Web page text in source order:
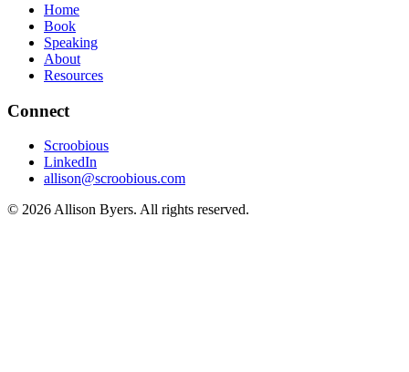
Home
Book
Speaking
About
Resources
Connect
Scroobious
LinkedIn
allison@scroobious.com
© 2026 Allison Byers. All rights reserved.